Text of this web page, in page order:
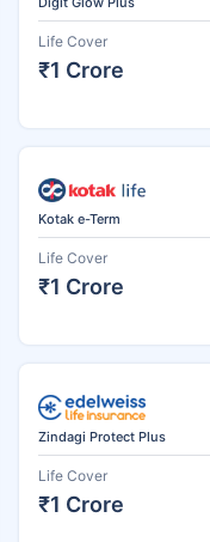
Life Cover
₹1 Crore
Kotak e-Term
Life Cover
₹1 Crore
Zindagi Protect Plus
Life Cover
₹1 Crore